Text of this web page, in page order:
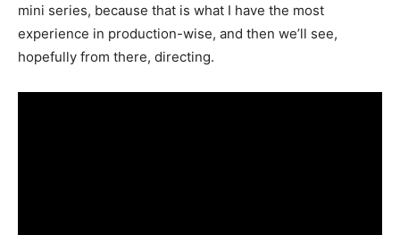
mini series, because that is what I have the most
experience in production-wise, and then we’ll see,
hopefully from there, directing.